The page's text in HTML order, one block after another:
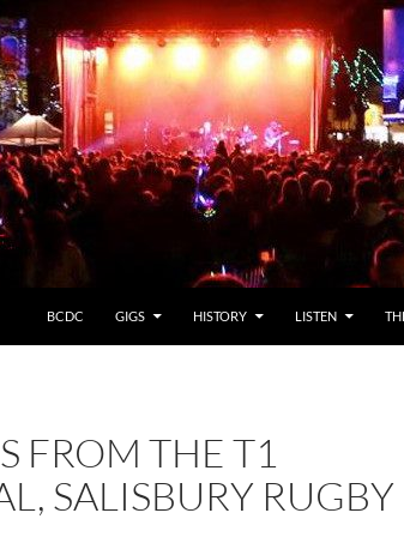
BCDC GIGS HISTORY LISTEN
FROM THE T1
SALISBURY RUGBY